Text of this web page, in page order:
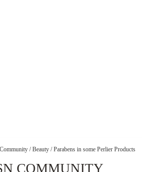
/ Beauty / Parabens in some Perlier Products
COMMUNITY